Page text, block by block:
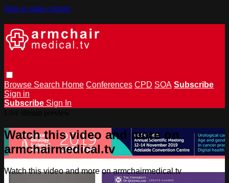
Skip to main content
Browse Search Home Conferences CPD SOA Subscribe
Sign in
Subscribe Sign In
Watch this video and more on
armchairmedical.tv
Watch this video and more on armchairmedical.tv